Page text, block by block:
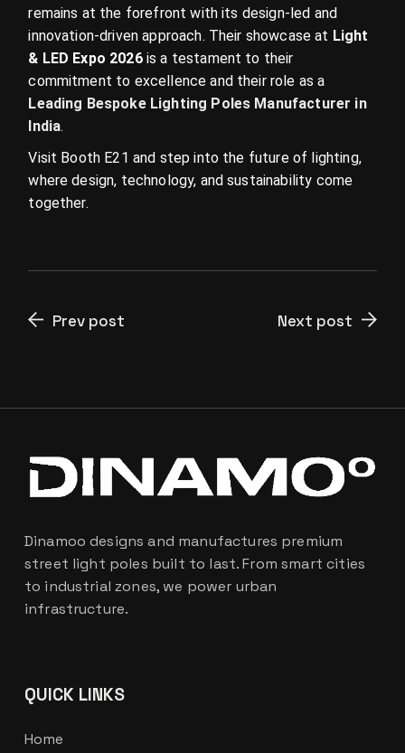
remains at the forefront with its design-led and
innovation-driven approach. Their showcase at Light
& LED Expo 2026is a testament to their
commitment to excellence and their role as a
Leading Bespoke Lighting Poles Manufacturer in
India.
Visit Booth E21 and step into the future of lighting,
where design, technology, and sustainability come
together.
Prev post Next post
Dinamoo designs and manufactures premium
street light poles built to last. From smart cities
to industrial zones, we power urban
infrastructure.
QUICK LINKS
Home